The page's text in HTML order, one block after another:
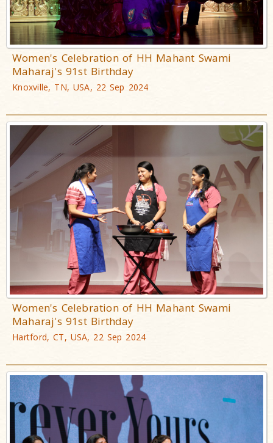
Women's Celebration of HH Mahant Swami
Maharaj's 91st Birthday
Knoxville, TN, USA, 22 Sep 2024
Women's Celebration of HH Mahant Swami
Maharaj's 91st Birthday
Hartford, CT, USA, 22 Sep 2024